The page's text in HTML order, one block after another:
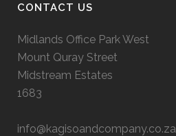
CONTACT US
Midlands Office Park West
Mount Quray Street
Midstream Estates
1683
info@kagisoandcompany.co.za